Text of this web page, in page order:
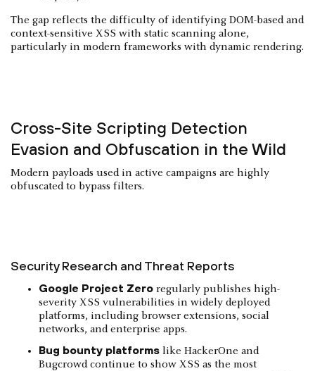
The gap reflects the difficulty of identifying DOM-based and
context-sensitive XSS with static scanning alone,
particularly in modern frameworks with dynamic rendering.
Cross-Site Scripting Detection
Evasion and Obfuscation in the Wild
Modern payloads used in active campaigns are highly
obfuscated to bypass filters.
Security Research and Threat Reports
Google Project Zero regularly publishes high-
severity XSS vulnerabilities in widely deployed
platforms, including browser extensions, social
networks, and enterprise apps.
Bug bounty platforms like HackerOne and
Bugcrowd continue to show XSS as the most